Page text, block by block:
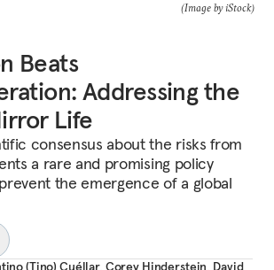
(Image by iStock)
Beats
Addressing the
Life
consensus about the risks from
a rare and promising policy
the emergence of a global
(Tino) Cuéllar, Corey Hinderstein, David